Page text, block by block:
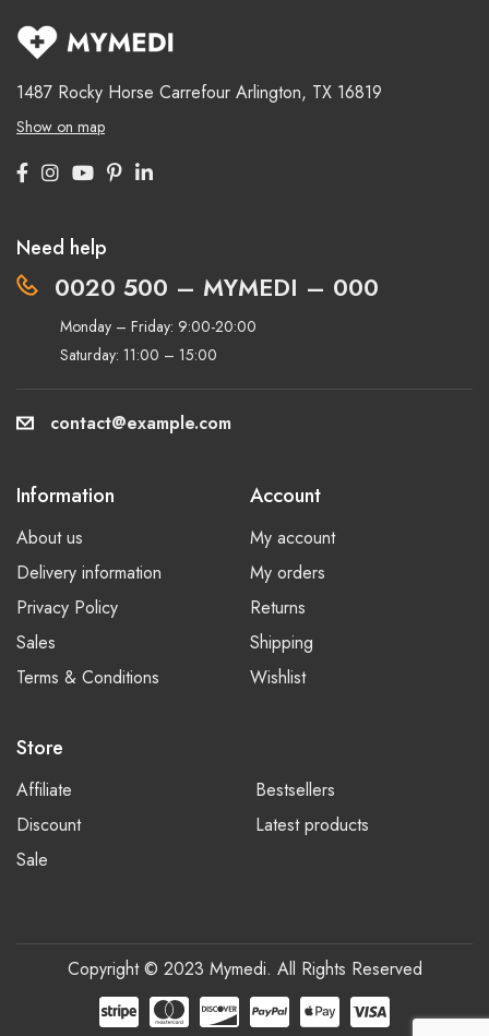
1487 Rocky Horse Carrefour Arlington, TX 16819
Show on map
Need help
0020 500 – MYMEDI – 000
Monday – Friday: 9:00-20:00
Saturday: 11:00 – 15:00
contact@example.com
Information
About us
Delivery information
Privacy Policy
Sales
Terms & Conditions
Account
My account
My orders
Returns
Shipping
Wishlist
Store
Affiliate
Bestsellers
Discount
Latest products
Sale
Copyright © 2023 Mymedi. All Rights Reserved